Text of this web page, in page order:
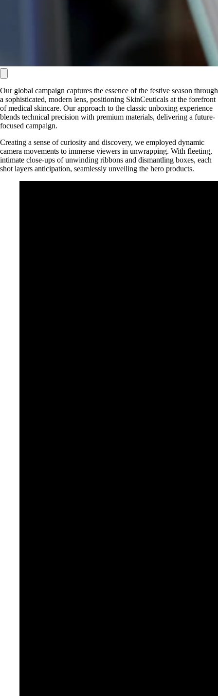
Our global campaign captures the essence of the festive season through
a sophisticated, modern lens, positioning SkinCeuticals at the forefront
of medical skincare. Our approach to the classic unboxing experience
blends technical precision with premium materials, delivering a future-
focused campaign.
Creating a sense of curiosity and discovery, we employed dynamic
camera movements to immerse viewers in unwrapping. With fleeting,
intimate close-ups of unwinding ribbons and dismantling boxes, each
shot layers anticipation, seamlessly unveiling the hero products.